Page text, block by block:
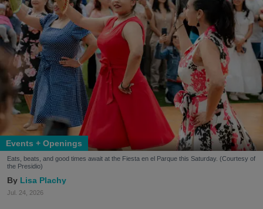
Events + Openings
Eats, beats, and good times await at the Fiesta en el Parque this Saturday. (Courtesy of
the Presidio)
Lisa Plachy
Jul. 24, 2026